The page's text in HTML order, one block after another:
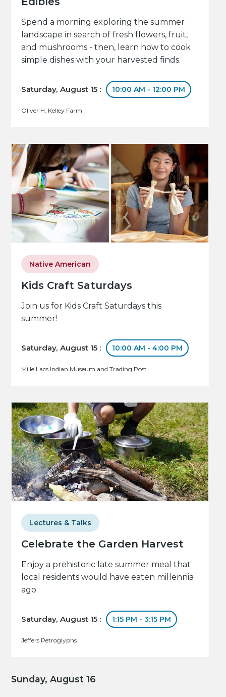
Spend a morning exploring the summer
landscape in search of fresh flowers, fruit,
and mushrooms - then, learn how to cook
simple dishes with your harvested finds.
Saturday, August 15 : 10:00 AM - 12:00 PM
Oliver H. Kelley Farm
Kids Craft Saturdays
Native American
Join us for Kids Craft Saturdays this
summer!
Saturday, August 15 : 10:00 AM - 4:00 PM
Mille Lacs Indian Museum and Trading Post
Celebrate the Garden Harvest
Lectures & Talks
Enjoy a prehistoric late summer meal that
local residents would have eaten millennia
ago.
Saturday, August 15 : 1:15 PM - 3:15 PM
Jeffers Petroglyphs
Sunday, August 16